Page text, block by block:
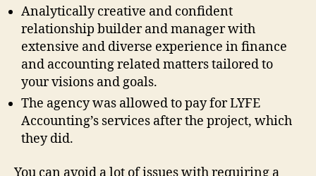
Analytically creative and confident
relationship builder and manager with
extensive and diverse experience in finance
and accounting related matters tailored to
your visions and goals.
The agency was allowed to pay for LYFE
Accounting’s services after the project, which
they did.